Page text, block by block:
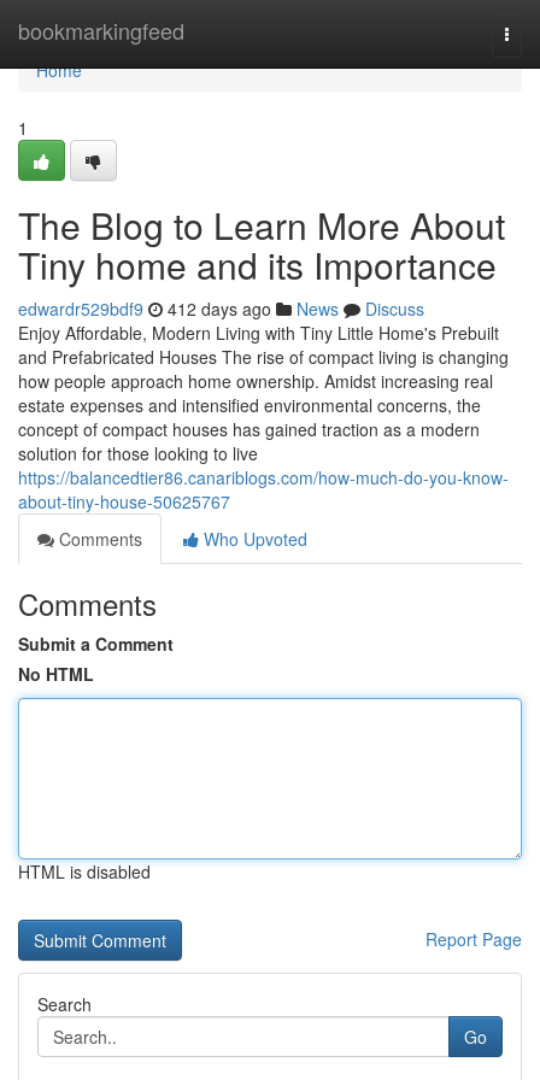
bookmarkingfeed
Home
Home
1
The Blog to Learn More About
Tiny home and its Importance
edwardr529bdf9 412 days ago News
Discuss
Enjoy Affordable, Modern Living with Tiny Little Home's Prebuilt
and Prefabricated Houses The rise of compact living is changing
how people approach home ownership. Amidst increasing real
estate expenses and intensified environmental concerns, the
concept of compact houses has gained traction as a modern
solution for those looking to live
https://balancedtier86.canariblogs.com/how-much-do-you-know-
about-tiny-house-50625767
Comments
Who Upvoted
Comments
Submit a Comment
No HTML
HTML is disabled
Report Page
Search
Go